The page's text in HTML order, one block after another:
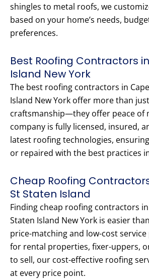
shingles to metal roofs, we
based on your home’s needs,
preferences.
Best Roofing Contractors
Island New York
The best roofing contractors in
Island New York offer more than
craftsmanship—they offer peace of
company is fully licensed, insured,
latest roofing technologies,
or repaired with the best practices
Cheap Roofing
St Staten Island
Finding cheap roofing contractors
Staten Island New York is easier
price-matching and low-cost service
for rental properties, fixer-uppers,
to sell, our cost-effective roofing
at every price point.